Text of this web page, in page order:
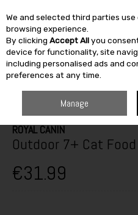
Skip to content
ROYAL CANIN
Outdoor 7+ Cat
€31.99
We and selected third parties
browsing experience.
By clicking Accept Allyou
device for functionality, site
including personalised ads and
preferences at any time.
Manage